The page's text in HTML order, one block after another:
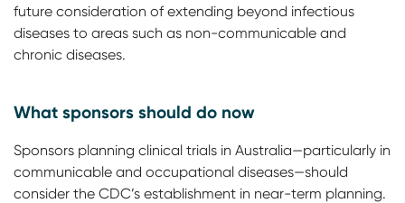
future consideration of extending beyond infectious
diseases to areas such as non-communicable and
chronic diseases.
What sponsors should do now
Sponsors planning clinical trials in Australia—particularly in
communicable and occupational diseases—should
consider the CDC’s establishment in near-term planning.